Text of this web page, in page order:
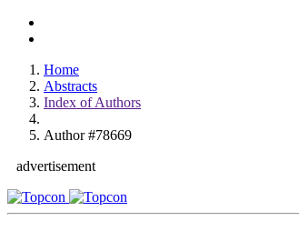
Home
Abstracts
Index of Authors
Author #78669
advertisement